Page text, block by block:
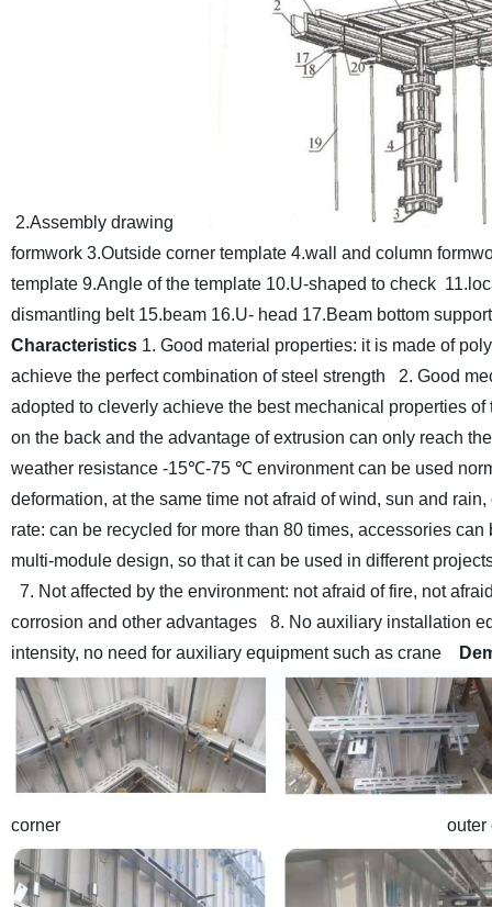
2.Assembly drawing
formwork 3.Outside corner template 4.wall and column
template 9.Angle of the template 10.U-shaped to check
dismantling belt 15.beam 16.U- head 17.Beam bottom
Characteristics 1. Good material properties: it is made of
achieve the perfect combination of steel strength
2. Good
adopted to cleverly achieve the best mechanical properties
on the back and the advantage of extrusion can only reach
weather resistance -15℃-75 ℃ environment can be used
deformation, at the same time not afraid of wind, sun and
rate: can be recycled for more than 80 times, accessories
multi-module design, so that it can be used in different
7. Not affected by the environment: not afraid of fire, not
corrosion and other advantages
8. No auxiliary installation
intensity, no need for auxiliary equipment such as crane
corner outer corner and